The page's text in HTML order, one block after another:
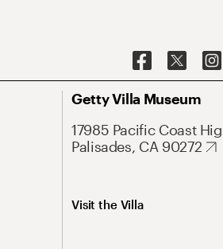
Getty Villa Museum
17985 Pacific Coast
Palisades, CA 90272
Visit the Villa